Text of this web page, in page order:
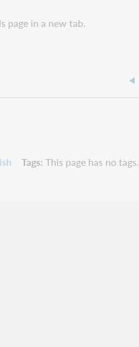
page in a new tab.
Tags This page has no tags.